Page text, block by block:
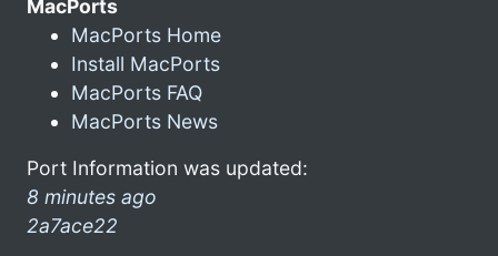
MacPorts
MacPorts Home
Install MacPorts
MacPorts FAQ
MacPorts News
Port Information was updated:
8 minutes ago
2a7ace22